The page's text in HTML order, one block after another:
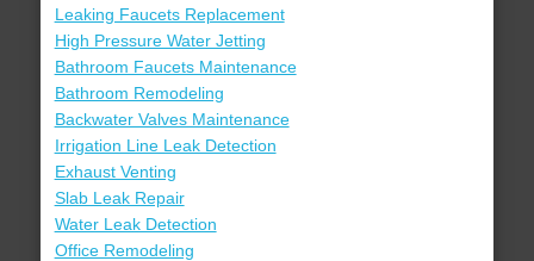
Leaking Faucets Replacement
High Pressure Water Jetting
Bathroom Faucets Maintenance
Bathroom Remodeling
Backwater Valves Maintenance
Irrigation Line Leak Detection
Exhaust Venting
Slab Leak Repair
Water Leak Detection
Office Remodeling